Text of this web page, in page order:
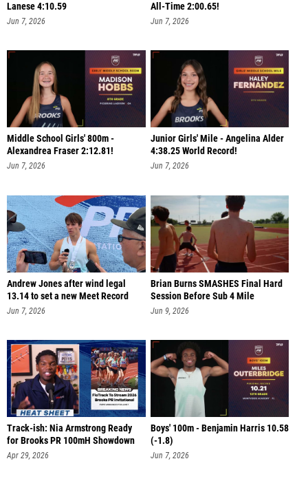
Lanese 4:10.59
Jun 7, 2026
All-Time 2:00.65!
Jun 7, 2026
Middle School Girls' 800m -
Alexandrea Fraser 2:12.81!
Jun 7, 2026
Junior Girls' Mile - Angelina Alder
4:38.25 World Record!
Jun 7, 2026
Andrew Jones after wind legal
13.14 to set a new Meet Record
Jun 7, 2026
Brian Burns SMASHES Final Hard
Session Before Sub 4 Mile
Jun 9, 2026
Track-ish: Nia Armstrong Ready
for Brooks PR 100mH Showdown
Apr 29, 2026
Boys' 100m - Benjamin Harris 10.58
(-1.8)
Jun 7, 2026